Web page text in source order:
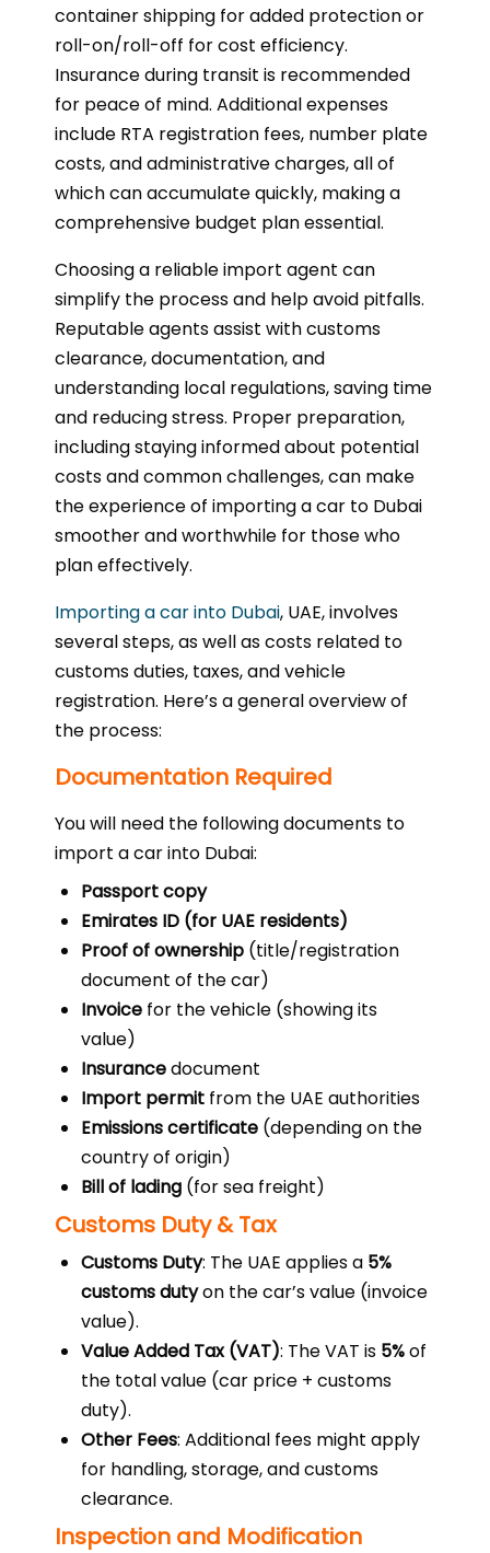
container shipping for added protection or
roll-on/roll-off for cost efficiency.
Insurance during transit is recommended
for peace of mind. Additional expenses
include RTA registration fees, number plate
costs, and administrative charges, all of
which can accumulate quickly, making a
comprehensive budget plan essential.
Choosing a reliable import agent can
simplify the process and help avoid pitfalls.
Reputable agents assist with customs
clearance, documentation, and
understanding local regulations, saving time
and reducing stress. Proper preparation,
including staying informed about potential
costs and common challenges, can make
the experience of importing a car to Dubai
smoother and worthwhile for those who
plan effectively.
Importing a car into Dubai, UAE, involves
several steps, as well as costs related to
customs duties, taxes, and vehicle
registration. Here’s a general overview of
the process:
Documentation Required
You will need the following documents to
import a car into Dubai:
Passport copy
Emirates ID (for UAE residents)
Proof of ownership (title/registration
document of the car)
Invoice for the vehicle (showing its
value)
Insurancedocument
Import permit from the UAE authorities
Emissions certificate (depending on the
country of origin)
Bill of lading (for sea freight)
Customs Duty & Tax
Customs Duty: The UAE applies a 5%
customs dutyon the car’s value (invoice
value).
Value Added Tax (VAT): The VAT is 5%of
the total value (car price + customs
duty).
Other Fees: Additional fees might apply
for handling, storage, and customs
clearance.
Inspection and Modification